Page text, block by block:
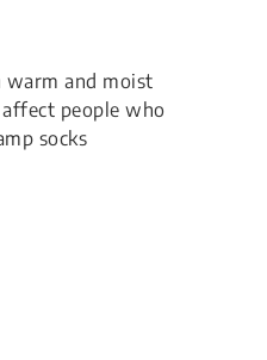
and moist
people who
socks